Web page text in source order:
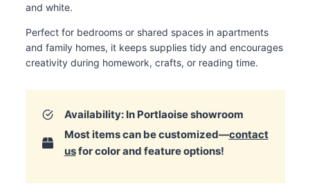
and white.
Perfect for bedrooms or shared spaces in apartments
and family homes, it keeps supplies tidy and encourages
creativity during homework, crafts, or reading time.
Availability: In Portlaoise showroom
Most items can be customized—contact
usfor color and feature options!